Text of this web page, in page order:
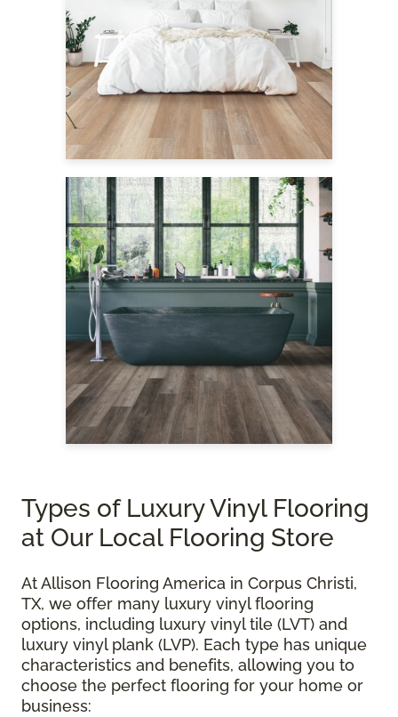
Types of Luxury Vinyl Flooring
at Our Local Flooring Store
At Allison Flooring America in Corpus Christi,
TX, we offer many luxury vinyl flooring
options, including luxury vinyl tile (LVT) and
luxury vinyl plank (LVP). Each type has unique
characteristics and benefits, allowing you to
choose the perfect flooring for your home or
business: